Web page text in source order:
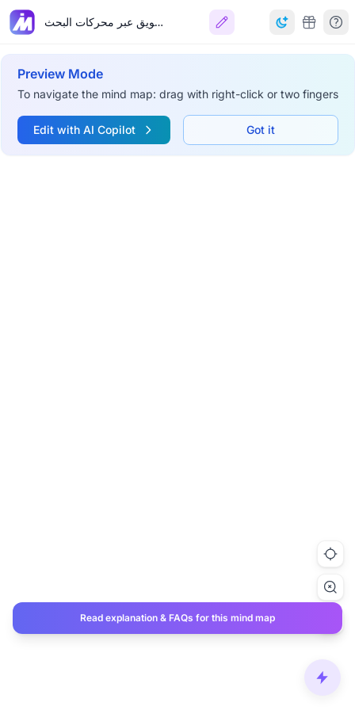
التسويق عبر محركات البحث
Preview Mode
To navigate the mind map: drag with right-click or two fingers
Edit with AI Copilot Got it
Read explanation & FAQs for this mind map